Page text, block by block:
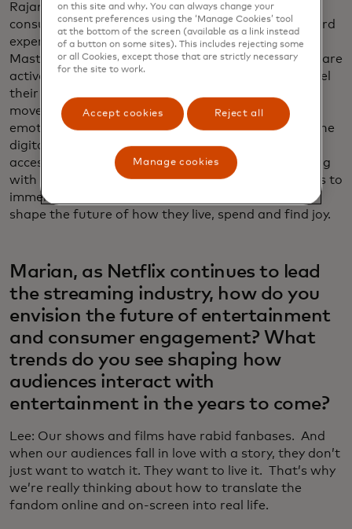
Rajamannar: They reflect a significant shift in
consumer behaviour — people are gravitating toward
experiences over material things. In a recent
Mastercard study, we’ve found that 60% of people are
actively saving to indulge in the experiences that fuel
their passions. This shift isn’t just a trend; it’s a
movement redefining how consumers connect
emotionally and we are at the forefront, bridging the
digital and physical worlds to deliver unparalleled
access to what matters most to them. By partnering
with innovators like Netflix, we empower individuals to
immerse themselves in their passions, helping to
shape the future of how they live, spend and find joy.
Marian, as Netflix continues to lead
the streaming industry, how do you
envision the future of entertainment
and consumer engagement? What
trends do you see shaping how
audiences interact with
entertainment in the years to come?
Lee: Our shows and films have rabid fanbases. And
when our audiences fall in love with a story, they don’t
just want to watch it. They want to live it. That’s why
we’re really thinking about how to translate the
fandom online and on-screen into real life.
on this site and why. You can always change your
consent preferences using the ‘Manage Cookies’ tool
at the bottom of the screen (available as a link instead
of a button on some sites). This includes rejecting some
or all Cookies, except those that are strictly necessary
for the site to work.
Accept cookies Reject all
Manage cookies